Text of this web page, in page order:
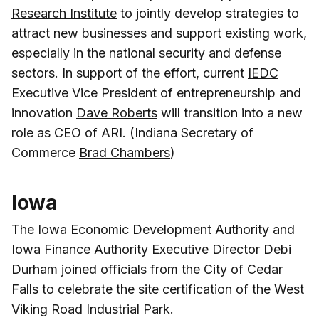
Research Institute to jointly develop strategies to
attract new businesses and support existing work,
especially in the national security and defense
sectors. In support of the effort, current IEDC
Executive Vice President of entrepreneurship and
innovation Dave Roberts will transition into a new
role as CEO of ARI. (Indiana Secretary of
Commerce Brad Chambers)
Iowa
The Iowa Economic Development Authority and
Iowa Finance Authority Executive Director Debi
Durham joined officials from the City of Cedar
Falls to celebrate the site certification of the West
Viking Road Industrial Park.